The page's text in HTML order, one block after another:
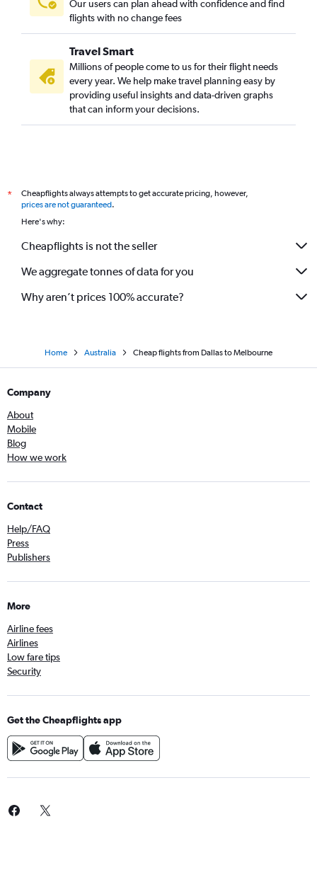
Our users can plan ahead with confidence and find
flights with no change fees
Travel Smart
Millions of people come to us for their flight needs
every year. We help make travel planning easy by
providing useful insights and data-driven graphs
that can inform your decisions.
*
Cheapflights always attempts to get accurate pricing, however,
prices are not guaranteed.
Here's why:
Cheapflights is not the seller
We aggregate tonnes of data for you
Why aren’t prices 100% accurate?
Home Australia Cheap flights from Dallas to Melbourne
Company
About
Mobile
Blog
How we work
Contact
Help/FAQ
Press
Publishers
More
Airline fees
Airlines
Low fare tips
Security
Get the Cheapflights app